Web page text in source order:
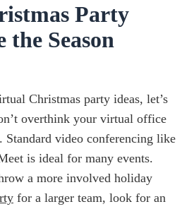
Party
the Season
Christmas party ideas, let’s
overthink your virtual office
Standard video conferencing like
is ideal for many events.
a more involved holiday
for a larger team, look for an